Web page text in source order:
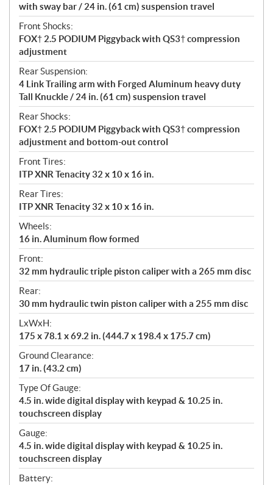
with sway bar / 24 in. (61 cm) suspension travel
Front Shocks:
FOX† 2.5 PODIUM Piggyback with QS3† compression
adjustment
Rear Suspension:
4 Link Trailing arm with Forged Aluminum heavy duty
Tall Knuckle / 24 in. (61 cm) suspension travel
Rear Shocks:
FOX† 2.5 PODIUM Piggyback with QS3† compression
adjustment and bottom-out control
Front Tires:
ITP XNR Tenacity 32 x 10 x 16 in.
Rear Tires:
ITP XNR Tenacity 32 x 10 x 16 in.
Wheels:
16 in. Aluminum flow formed
Front:
32 mm hydraulic triple piston caliper with a 265 mm disc
Rear:
30 mm hydraulic twin piston caliper with a 255 mm disc
LxWxH:
175 x 78.1 x 69.2 in. (444.7 x 198.4 x 175.7 cm)
Ground Clearance:
17 in. (43.2 cm)
Type Of Gauge:
4.5 in. wide digital display with keypad & 10.25 in.
touchscreen display
Gauge:
4.5 in. wide digital display with keypad & 10.25 in.
touchscreen display
Battery: